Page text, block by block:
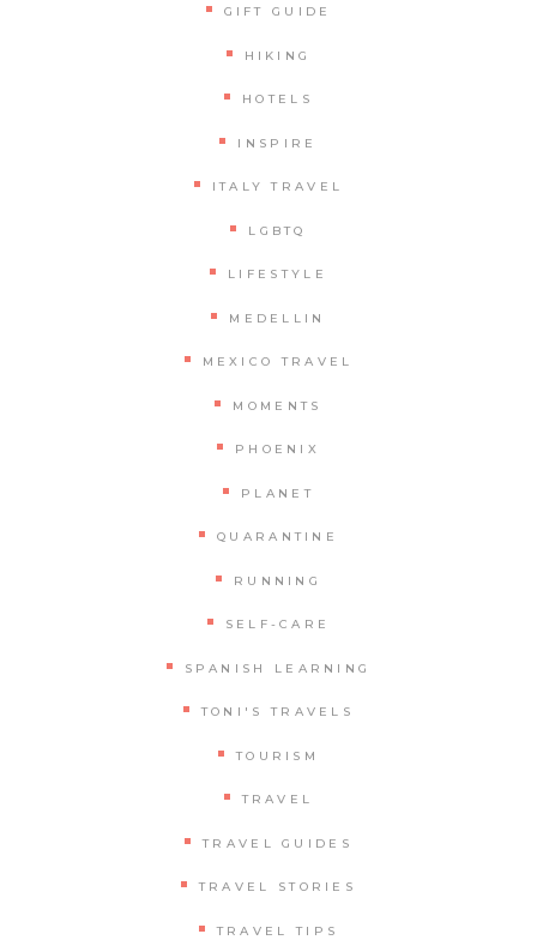
GIFT GUIDE
HIKING
HOTELS
INSPIRE
ITALY TRAVEL
LGBTQ
LIFESTYLE
MEDELLIN
MEXICO TRAVEL
MOMENTS
PHOENIX
PLANET
QUARANTINE
RUNNING
SELF-CARE
SPANISH LEARNING
TONI'S TRAVELS
TOURISM
TRAVEL
TRAVEL GUIDES
TRAVEL STORIES
TRAVEL TIPS